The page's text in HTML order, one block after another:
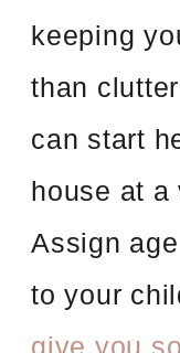
keeping
than
can start
house at a
Assign
to your
give you